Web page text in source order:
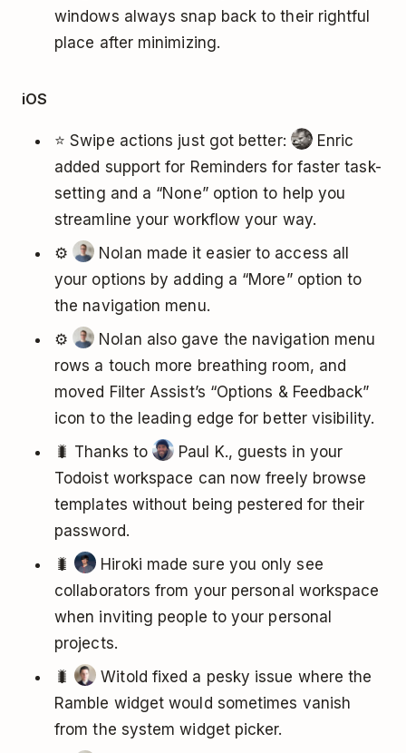
windows always snap back to their rightful
place after minimizing.
iOS
⭐ Swipe actions just got better:
Enric
added support for Reminders for faster task-
setting and a “None” option to help you
streamline your workflow your way.
⚙️
Nolan made it easier to access all
your options by adding a “More” option to
the navigation menu.
⚙️
Nolan also gave the navigation menu
rows a touch more breathing room, and
moved Filter Assist’s “Options & Feedback”
icon to the leading edge for better visibility.
🐛 Thanks to
Paul K., guests in your
Todoist workspace can now freely browse
templates without being pestered for their
password.
🐛
Hiroki made sure you only see
collaborators from your personal workspace
when inviting people to your personal
projects.
🐛
Witold fixed a pesky issue where the
Ramble widget would sometimes vanish
from the system widget picker.